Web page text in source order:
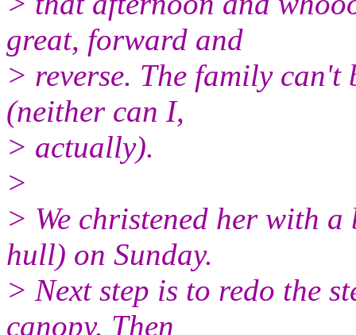
great, forward and
> reverse. The family
(neither can I,
> actually).
>
> We christened her with
hull) on Sunday.
> Next step is to redo the
canopy. Then